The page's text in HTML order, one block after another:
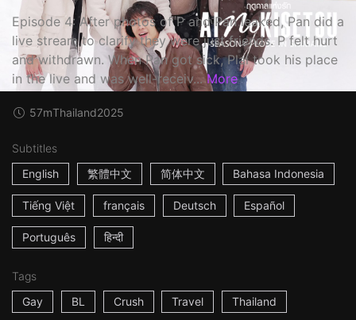
Episode 4: After photos of P and Pan leaked, Pan did a
live stream to clarify they were just friends. P felt hurt
and withdrawn. When Pan got sick, Plai took his place
in the live and was well-receiv... More
57mThailand2025
Subtitles
English
繁體中文 简体中文 Bahasa Indonesia
Tiếng Việt français Deutsch Español
Português हिन्दी
Tags
Gay
BL Crush Travel Thailand